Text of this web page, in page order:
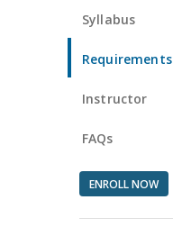
Syllabus
Requirements
Instructor
FAQs
ENROLL NOW